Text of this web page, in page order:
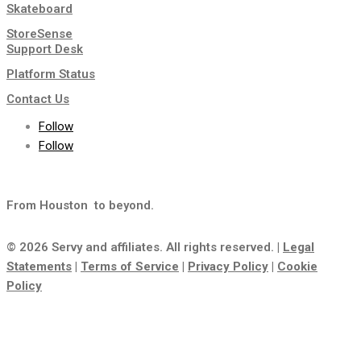
Skateboard
StoreSense
Support Desk
Platform Status
Contact Us
Follow
Follow
From Houston to beyond.
© 2026 Servy and affiliates. All rights reserved. | Legal
Statements | Terms of Service | Privacy Policy | Cookie
Policy